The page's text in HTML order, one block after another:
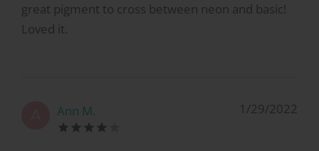
great pigment to cross between neon and basic!
Loved it.
Ann M. 1/29/2022